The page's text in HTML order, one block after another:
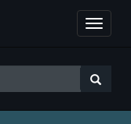
Toggle